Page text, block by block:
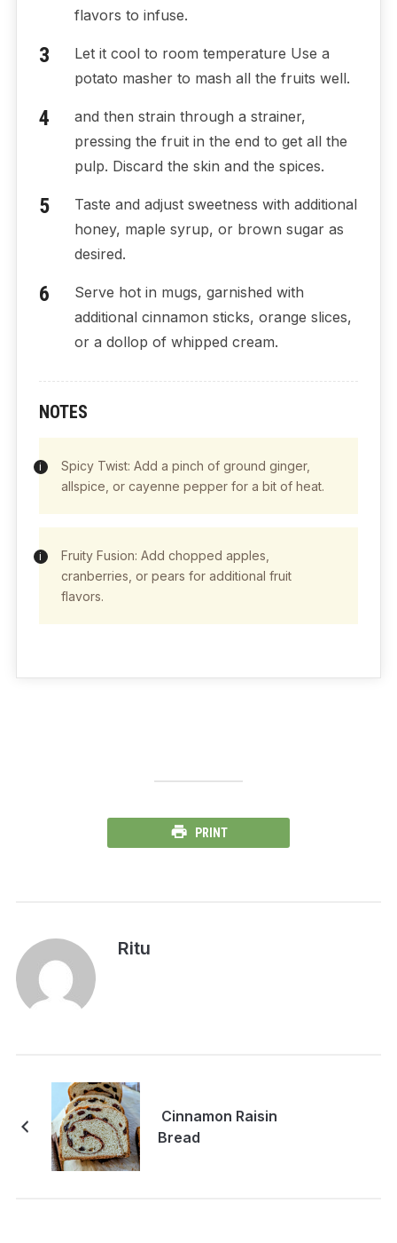
flavors to infuse.
Let it cool to room temperature Use a
potato masher to mash all the fruits well.
and then strain through a strainer,
pressing the fruit in the end to get all the
pulp. Discard the skin and the spices.
Taste and adjust sweetness with additional
honey, maple syrup, or brown sugar as
desired.
Serve hot in mugs, garnished with
additional cinnamon sticks, orange slices,
or a dollop of whipped cream.
NOTES
Spicy Twist: Add a pinch of ground ginger,
allspice, or cayenne pepper for a bit of heat.
Fruity Fusion: Add chopped apples,
cranberries, or pears for additional fruit
flavors.
PRINT
Ritu
Cinnamon Raisin
Bread